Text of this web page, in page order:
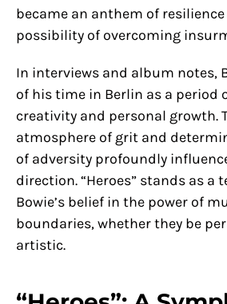
became an anthem of
possibility of overcoming
In interviews and album notes,
of his time in Berlin as a period
creativity and personal growth.
atmosphere of grit and
of adversity profoundly
direction. “Heroes” stands as a
Bowie’s belief in the power of
boundaries, whether they be
artistic.